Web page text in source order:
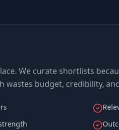
We curate shortlists
wastes budget, credibility,